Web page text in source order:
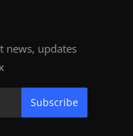
news, updates
Subscribe